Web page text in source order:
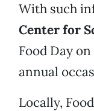
With such
Center for
Food Day
annual
Locally,